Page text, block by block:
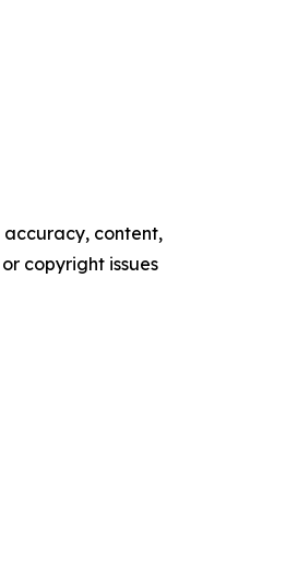
accuracy, content,
copyright issues